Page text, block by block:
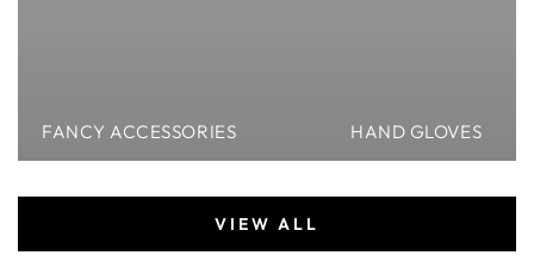
FANCY ACCESSORIES HAND GLOVES
VIEW ALL